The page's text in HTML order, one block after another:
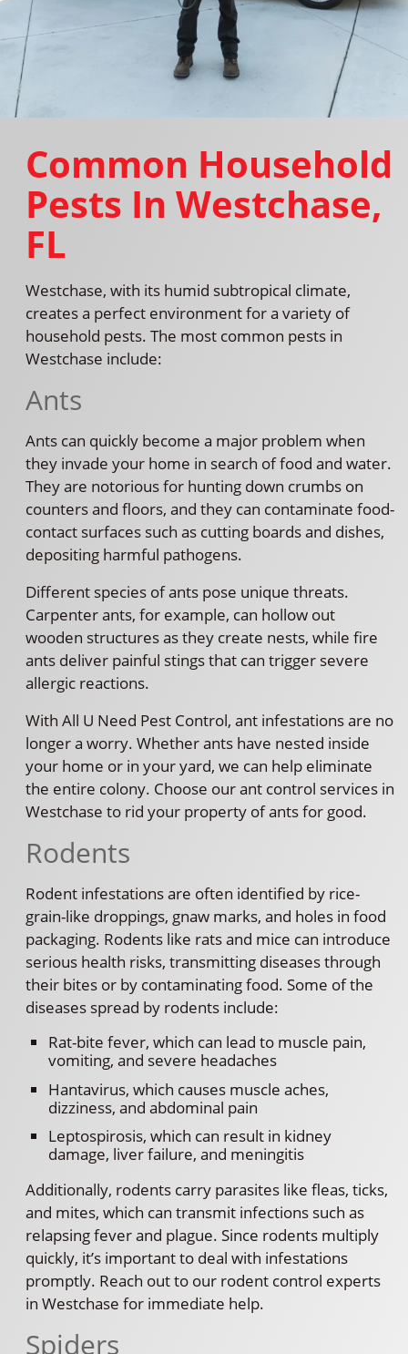
Common Household
Pests In Westchase,
FL
Westchase, with its humid subtropical climate,
creates a perfect environment for a variety of
household pests. The most common pests in
Westchase include:
Ants
Ants can quickly become a major problem when
they invade your home in search of food and water.
They are notorious for hunting down crumbs on
counters and floors, and they can contaminate food-
contact surfaces such as cutting boards and dishes,
depositing harmful pathogens.
Different species of ants pose unique threats.
Carpenter ants, for example, can hollow out
wooden structures as they create nests, while fire
ants deliver painful stings that can trigger severe
allergic reactions.
With All U Need Pest Control, ant infestations are no
longer a worry. Whether ants have nested inside
your home or in your yard, we can help eliminate
the entire colony. Choose our ant control services in
Westchase to rid your property of ants for good.
Rodents
Rodent infestations are often identified by rice-
grain-like droppings, gnaw marks, and holes in food
packaging. Rodents like rats and mice can introduce
serious health risks, transmitting diseases through
their bites or by contaminating food. Some of the
diseases spread by rodents include:
Rat-bite fever, which can lead to muscle pain,
vomiting, and severe headaches
Hantavirus, which causes muscle aches,
dizziness, and abdominal pain
Leptospirosis, which can result in kidney
damage, liver failure, and meningitis
Additionally, rodents carry parasites like fleas, ticks,
and mites, which can transmit infections such as
relapsing fever and plague. Since rodents multiply
quickly, it’s important to deal with infestations
promptly. Reach out to our rodent control experts
in Westchase for immediate help.
Spiders